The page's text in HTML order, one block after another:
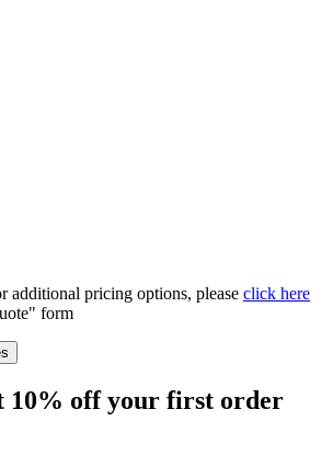
additional pricing options, please click here
form
10% off your first order